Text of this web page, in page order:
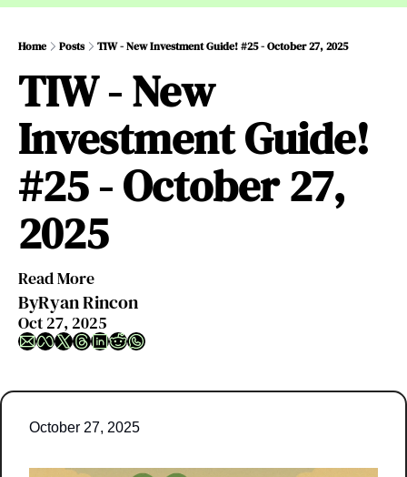
Home Posts TIW - New Investment Guide! #25 - October 27, 2025
TIW - New
Investment Guide!
#25 - October 27,
2025
Read More
ByRyan Rincon
Oct 27, 2025
October 27, 2025